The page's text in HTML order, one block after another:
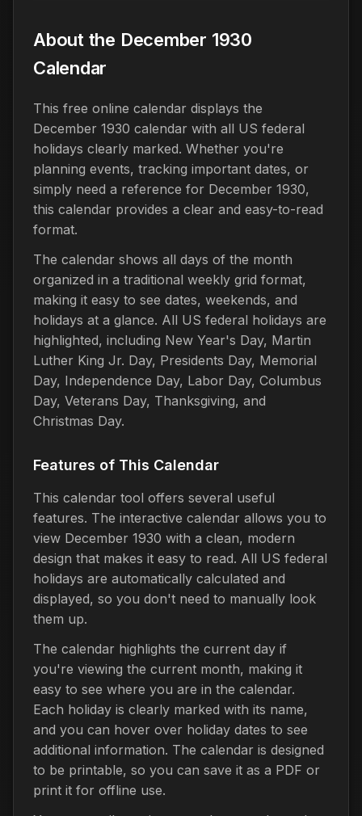
About the December 1930
Calendar
This free online calendar displays the
December 1930 calendar with all US federal
holidays clearly marked. Whether you're
planning events, tracking important dates, or
simply need a reference for December 1930,
this calendar provides a clear and easy-to-read
format.
The calendar shows all days of the month
organized in a traditional weekly grid format,
making it easy to see dates, weekends, and
holidays at a glance. All US federal holidays are
highlighted, including New Year's Day, Martin
Luther King Jr. Day, Presidents Day, Memorial
Day, Independence Day, Labor Day, Columbus
Day, Veterans Day, Thanksgiving, and
Christmas Day.
Features of This Calendar
This calendar tool offers several useful
features. The interactive calendar allows you to
view December 1930 with a clean, modern
design that makes it easy to read. All US federal
holidays are automatically calculated and
displayed, so you don't need to manually look
them up.
The calendar highlights the current day if
you're viewing the current month, making it
easy to see where you are in the calendar.
Each holiday is clearly marked with its name,
and you can hover over holiday dates to see
additional information. The calendar is designed
to be printable, so you can save it as a PDF or
print it for offline use.